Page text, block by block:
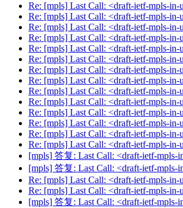
Re: [mpls] Last Call: <draft-ietf-mpls-
Re: [mpls] Last Call: <draft-ietf-mpls-
Re: [mpls] Last Call: <draft-ietf-mpls-
Re: [mpls] Last Call: <draft-ietf-mpls-
Re: [mpls] Last Call: <draft-ietf-mpls-
Re: [mpls] Last Call: <draft-ietf-mpls-
Re: [mpls] Last Call: <draft-ietf-mpls-
Re: [mpls] Last Call: <draft-ietf-mpls-
Re: [mpls] Last Call: <draft-ietf-mpls-
Re: [mpls] Last Call: <draft-ietf-mpls-
Re: [mpls] Last Call: <draft-ietf-mpls-
Re: [mpls] Last Call: <draft-ietf-mpls-
Re: [mpls] Last Call: <draft-ietf-mpls-
Re: [mpls] Last Call: <draft-ietf-mpls-
[mpls] 答复: Last Call: <draft-ietf-
[mpls] 答复: Last Call: <draft-ietf-
Re: [mpls] Last Call: <draft-ietf-mpls-
Re: [mpls] Last Call: <draft-ietf-mpls-
[mpls] 答复: Last Call: <draft-ietf-